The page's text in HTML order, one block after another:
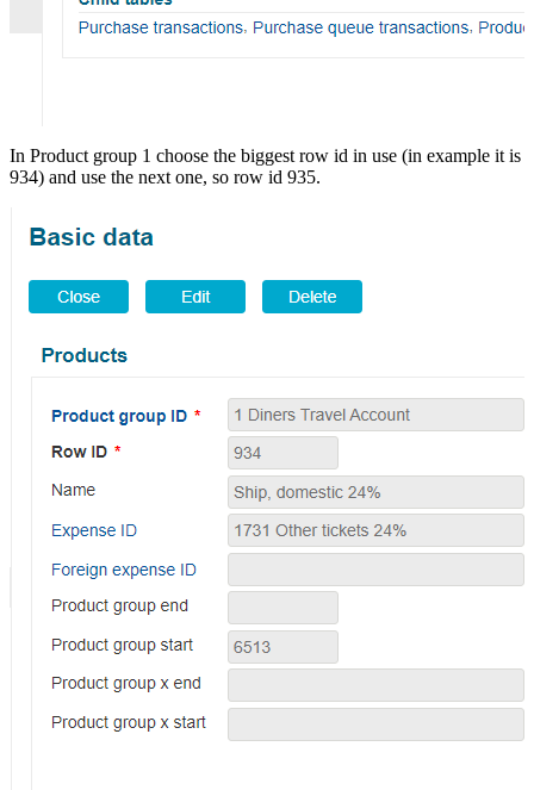
In Product group 1 choose the biggest row id in use (in example it is
934) and use the next one, so row id 935.